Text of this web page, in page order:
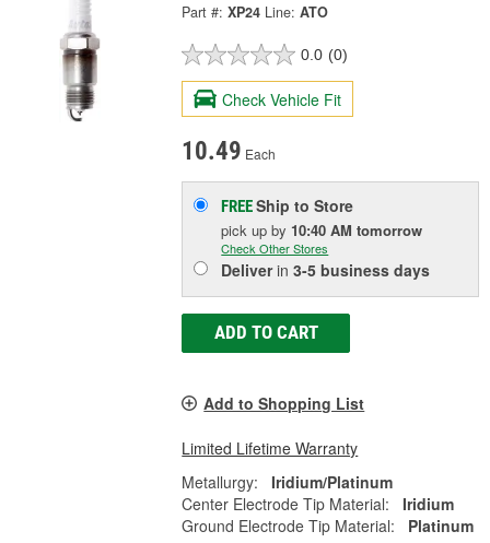
Part #: XP24 Line: ATO
0.0 (0)
Check Vehicle Fit
10.49 Each
FREEShip to Store
pick upby 10:40 AM tomorrow
Check Other Stores
Deliverin3-5 business days
ADD TO CART
Add to Shopping List
Limited Lifetime Warranty
Metallurgy:
Iridium/Platinum
Center Electrode Tip Material:
Iridium
Ground Electrode Tip Material:
Platinum